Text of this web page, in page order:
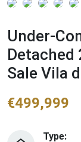
Under-
Detached
Sale Vila
€499,999
Type: